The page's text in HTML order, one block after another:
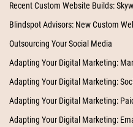
Recent Custom Website Builds:
Blindspot Advisors: New Custom
Outsourcing Your Social Media
Adapting Your Digital Marketing:
Adapting Your Digital Marketing:
Adapting Your Digital Marketing:
Adapting Your Digital Marketing: